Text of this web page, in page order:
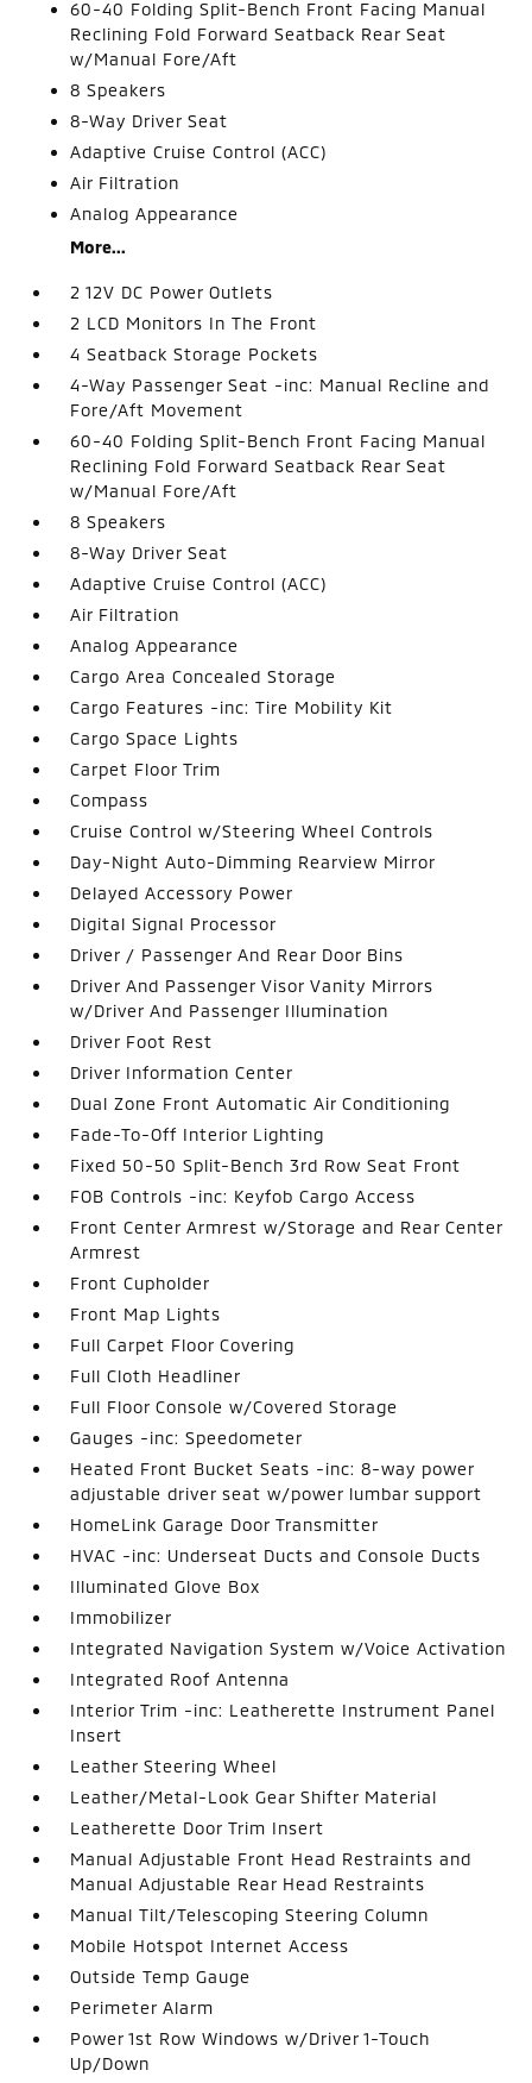
60-40 Folding Split-Bench Front Facing Manual
Reclining Fold Forward Seatback Rear Seat
w/Manual Fore/Aft
8 Speakers
8-Way Driver Seat
Adaptive Cruise Control (ACC)
Air Filtration
Analog Appearance
More...
2 12V DC Power Outlets
2 LCD Monitors In The Front
4 Seatback Storage Pockets
4-Way Passenger Seat -inc: Manual Recline and
Fore/Aft Movement
60-40 Folding Split-Bench Front Facing Manual
Reclining Fold Forward Seatback Rear Seat
w/Manual Fore/Aft
8 Speakers
8-Way Driver Seat
Adaptive Cruise Control (ACC)
Air Filtration
Analog Appearance
Cargo Area Concealed Storage
Cargo Features -inc: Tire Mobility Kit
Cargo Space Lights
Carpet Floor Trim
Compass
Cruise Control w/Steering Wheel Controls
Day-Night Auto-Dimming Rearview Mirror
Delayed Accessory Power
Digital Signal Processor
Driver / Passenger And Rear Door Bins
Driver And Passenger Visor Vanity Mirrors
w/Driver And Passenger Illumination
Driver Foot Rest
Driver Information Center
Dual Zone Front Automatic Air Conditioning
Fade-To-Off Interior Lighting
Fixed 50-50 Split-Bench 3rd Row Seat Front
FOB Controls -inc: Keyfob Cargo Access
Front Center Armrest w/Storage and Rear Center
Armrest
Front Cupholder
Front Map Lights
Full Carpet Floor Covering
Full Cloth Headliner
Full Floor Console w/Covered Storage
Gauges -inc: Speedometer
Heated Front Bucket Seats -inc: 8-way power
adjustable driver seat w/power lumbar support
HomeLink Garage Door Transmitter
HVAC -inc: Underseat Ducts and Console Ducts
Illuminated Glove Box
Immobilizer
Integrated Navigation System w/Voice Activation
Integrated Roof Antenna
Interior Trim -inc: Leatherette Instrument Panel
Insert
Leather Steering Wheel
Leather/Metal-Look Gear Shifter Material
Leatherette Door Trim Insert
Manual Adjustable Front Head Restraints and
Manual Adjustable Rear Head Restraints
Manual Tilt/Telescoping Steering Column
Mobile Hotspot Internet Access
Outside Temp Gauge
Perimeter Alarm
Power 1st Row Windows w/Driver 1-Touch
Up/Down